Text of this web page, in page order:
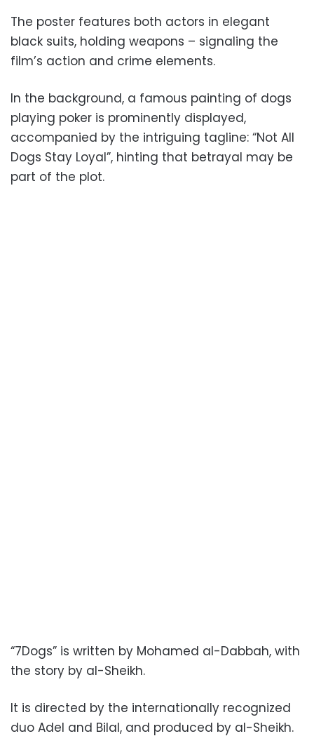
The poster features both actors in elegant
black suits, holding weapons – signaling the
film’s action and crime elements.
In the background, a famous painting of dogs
playing poker is prominently displayed,
accompanied by the intriguing tagline: “Not All
Dogs Stay Loyal”, hinting that betrayal may be
part of the plot.
“7Dogs” is written by Mohamed al-Dabbah, with
the story by al-Sheikh.
It is directed by the internationally recognized
duo Adel and Bilal, and produced by al-Sheikh.